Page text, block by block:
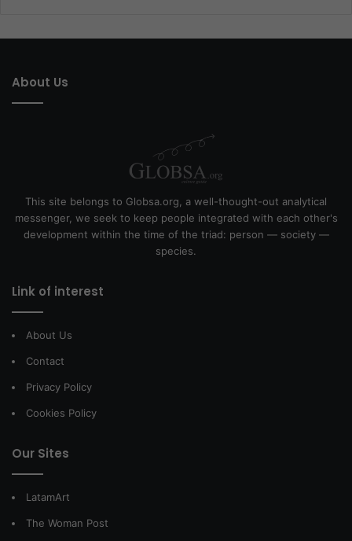
About Us
This site belongs to Globsa.org, a well-thought-out analytical
messenger, we seek to keep people integrated with each other's
development within the time of the triad: person — society —
species.
Link of interest
About Us
Contact
Privacy Policy
Cookies Policy
Our Sites
LatamArt
The Woman Post